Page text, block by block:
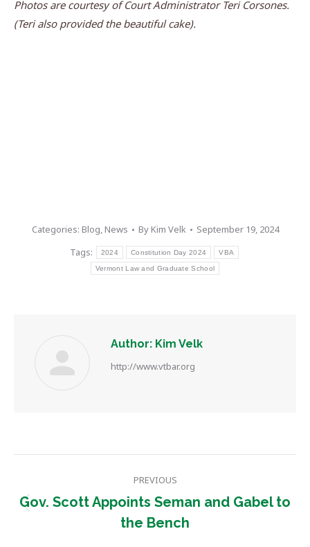
Photos are courtesy of Court Administrator Teri Corsones.
(Teri also provided the beautiful cake).
Categories: Blog,News ByKim Velk
September 19, 2024
Tags:
2024 Constitution Day 2024 VBA
Vermont Law and Graduate School
Author: Kim Velk
http://www.vtbar.org
navigation
PREVIOUS
Previous
post:
Gov. Scott Appoints Seman and Gabel to
the Bench